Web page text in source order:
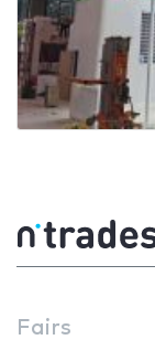
Fairs